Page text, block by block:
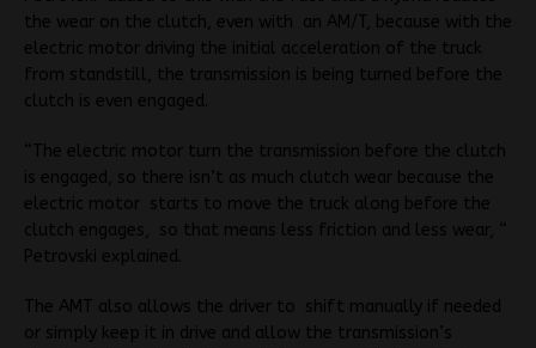
the wear on the clutch, even with an AM/T, because with the
electric motor driving the initial acceleration of the truck
from standstill, the transmission is being turned before the
clutch is even engaged.
“The electric motor turn the transmission before the clutch
is engaged, so there isn’t as much clutch wear because the
electric motor starts to move the truck along before the
clutch engages, so that means less friction and less wear, “
Petrovski explained.
The AMT also allows the driver to shift manually if needed
or simply keep it in drive and allow the transmission’s